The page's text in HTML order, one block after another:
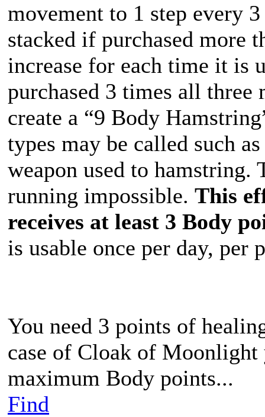
movement to 1 step every
stacked if purchased more
increase for each time it is
purchased 3 times all three
create a “9 Body
types may be called such
weapon used to
running impossible. This
receives at least 3 Body
is usable once per day, per
You need 3 points of
case of Cloak of
maximum Body points...
Find